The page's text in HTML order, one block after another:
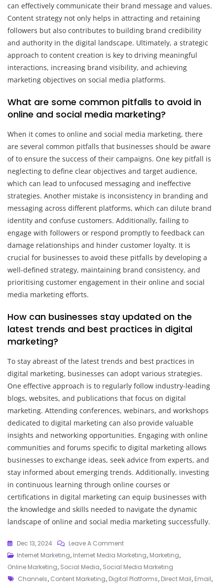
can effectively communicate their brand message and values.
Content strategy not only helps in attracting and retaining
followers but also contributes to building brand credibility
and authority in the digital landscape. Ultimately, a strategic
approach to content creation is key to driving meaningful
interactions, increasing brand visibility, and achieving
marketing objectives on social media platforms.
What are some common pitfalls to avoid in
online and social media marketing?
When it comes to online and social media marketing, there
are several common pitfalls that businesses should be aware
of to ensure the success of their campaigns. One key pitfall is
neglecting to define clear objectives and target audience,
which can lead to unfocused messaging and ineffective
strategies. Another mistake is inconsistency in branding and
messaging across different platforms, which can dilute brand
identity and confuse customers. Additionally, failing to
engage with followers or respond promptly to feedback can
damage relationships and hinder customer loyalty. It is
crucial for businesses to avoid these pitfalls by developing a
well-defined strategy, maintaining brand consistency, and
prioritising customer engagement in their online and social
media marketing efforts.
How can businesses stay updated on the
latest trends and best practices in digital
marketing?
To stay abreast of the latest trends and best practices in
digital marketing, businesses can adopt various strategies.
One effective approach is to regularly follow industry-leading
blogs, websites, and publications that focus on digital
marketing. Attending conferences, webinars, and workshops
dedicated to digital marketing can also provide valuable
insights and networking opportunities. Engaging with online
communities and forums specific to digital marketing allows
businesses to exchange ideas, seek advice from experts, and
stay informed about emerging trends. Additionally, investing
in continuous learning through online courses or
certifications in digital marketing can equip businesses with
the knowledge and skills needed to navigate the dynamic
landscape of online and social media marketing successfully.
Dec 13, 2024 Leave A CommentOn
Maximising
Impact:
Strategies
Internet Marketing, Internet Media Marketing, Marketing,
Online Marketing, Social Media, Social Media Marketing
Tags
Channels, Content Marketing, Digital Platforms, Direct Mail, Email,